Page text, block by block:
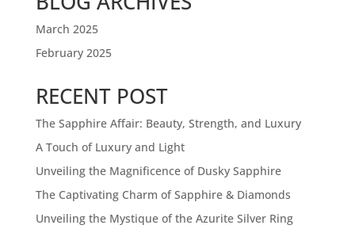
March 2025
February 2025
RECENT POST
The Sapphire Affair: Beauty, Strength, and Luxury
A Touch of Luxury and Light
Unveiling the Magnificence of Dusky Sapphire
The Captivating Charm of Sapphire & Diamonds
Unveiling the Mystique of the Azurite Silver Ring